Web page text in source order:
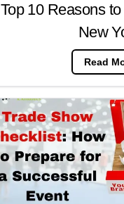
Top 10 Reasons
New
Read